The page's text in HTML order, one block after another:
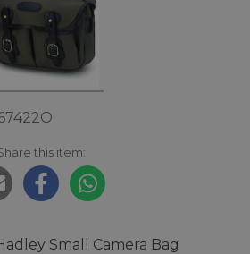
this item:
Small Camera Bag